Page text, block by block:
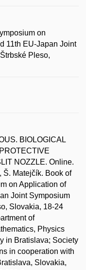
on
11th EU-Japan Joint
Pleso,
BIOLOGICAL
NOZZLE. Online.
Š. Matejčík. Book of
on Application of
Joint Symposium
Slovakia, 18-24
of
Physics
in Bratislava; Society
in cooperation with
Slovakia,